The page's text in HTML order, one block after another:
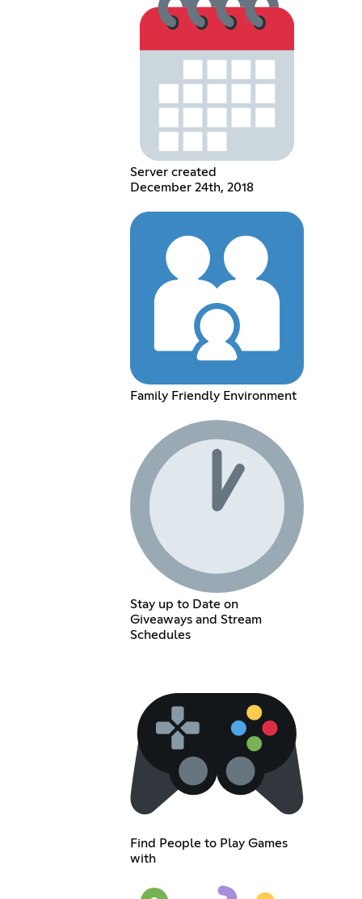
Server created
December 24th, 2018
Family Friendly Environment
Stay up to Date on
Giveaways and Stream
Schedules
Find People to Play Games
with